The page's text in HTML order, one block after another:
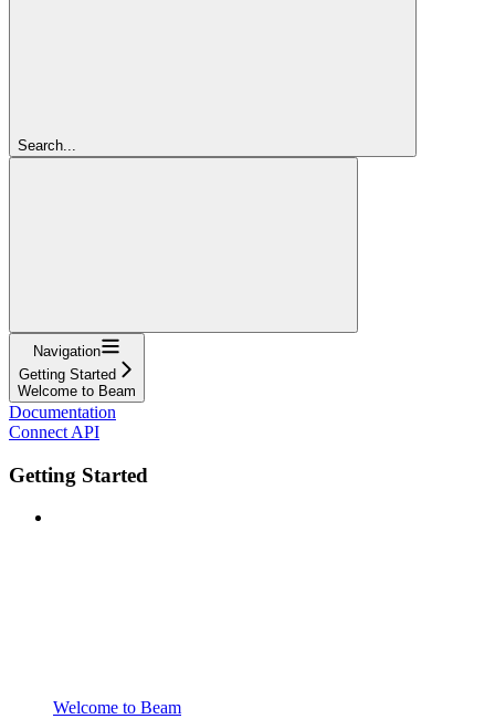
Search...
Navigation
Getting Started
Welcome to Beam
Documentation
Connect API
Getting Started
Welcome to Beam